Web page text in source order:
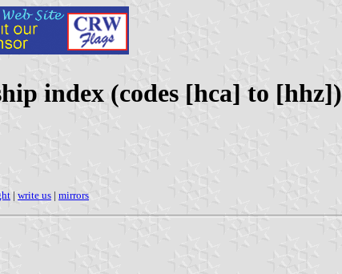
index (codes [hca] to [hhz])
| write us | mirrors